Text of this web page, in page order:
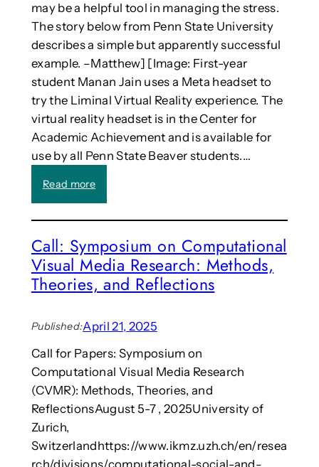
o
n
C
o
n
f
e
e
n
n
C
r
e
v
e
M
e
i
a
may be a helpful tool in managing the stress.
The story below from Penn State University
describes a simple but apparently successful
example. –Matthew] [Image: First-year
student Manan Jain uses a Meta headset to
try the Liminal Virtual Reality experience. The
virtual reality headset is in the Center for
Academic Achievement and is available for
use by all Penn State Beaver students.…
Read more:
n
S
t
a
e
a
m
p
u
s
Call: Symposium on Computational
Visual Media Research: Methods,
Theories, and Reflections
Published:April 21, 2025
Call for Papers: Symposium on
Computational Visual Media Research
(CVMR): Methods, Theories, and
ReflectionsAugust 5-7 , 2025University of
Zurich,
Switzerlandhttps://www.ikmz.uzh.ch/en/resea